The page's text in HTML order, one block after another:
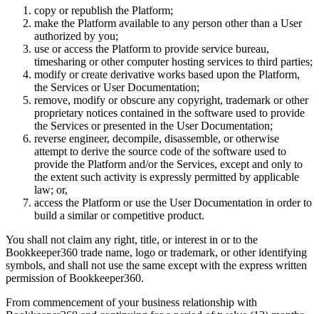
copy or republish the Platform;
make the Platform available to any person other than a User
authorized by you;
use or access the Platform to provide service bureau,
timesharing or other computer hosting services to third parties;
modify or create derivative works based upon the Platform,
the Services or User Documentation;
remove, modify or obscure any copyright, trademark or other
proprietary notices contained in the software used to provide
the Services or presented in the User Documentation;
reverse engineer, decompile, disassemble, or otherwise
attempt to derive the source code of the software used to
provide the Platform and/or the Services, except and only to
the extent such activity is expressly permitted by applicable
law; or,
access the Platform or use the User Documentation in order to
build a similar or competitive product.
You shall not claim any right, title, or interest in or to the
Bookkeeper360 trade name, logo or trademark, or other identifying
symbols, and shall not use the same except with the express written
permission of Bookkeeper360.
From commencement of your business relationship with